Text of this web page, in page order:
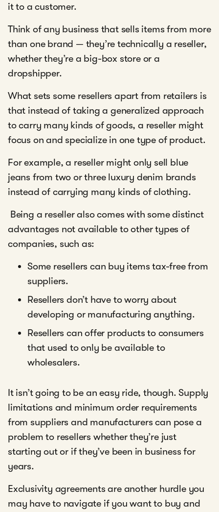
it to a customer.
Think of any business that sells items from more
than one brand — they’re technically a reseller,
whether they’re a big-box store or a
dropshipper.
What sets some resellers apart from retailers is
that instead of taking a generalized approach
to carry many kinds of goods, a reseller might
focus on and specialize in one type of product.
For example, a reseller might only sell blue
jeans from two or three luxury denim brands
instead of carrying many kinds of clothing.
Being a reseller also comes with some distinct
advantages not available to other types of
companies, such as:
Some resellers can buy items tax-free from
suppliers.
Resellers don’t have to worry about
developing or manufacturing anything.
Resellers can offer products to consumers
that used to only be available to
wholesalers.
It isn’t going to be an easy ride, though. Supply
limitations and minimum order requirements
from suppliers and manufacturers can pose a
problem to resellers whether they’re just
starting out or if they’ve been in business for
years.
Exclusivity agreements are another hurdle you
may have to navigate if you want to buy and